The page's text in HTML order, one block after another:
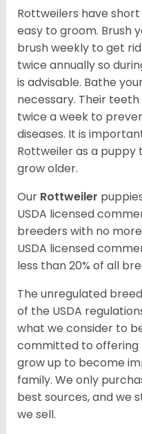
Rottweilers have
easy to groom. Brush
brush weekly to get
twice annually so
is advisable. Bathe
necessary. Their
twice a week to
diseases. It is
Rottweiler as a puppy
grow older.
Our Rottweiler
USDA licensed
breeders with no
USDA licensed
less than 20% of all
The unregulated
of the USDA
what we consider to
committed to offering
grow up to become
family. We only
best sources, and we
we sell.